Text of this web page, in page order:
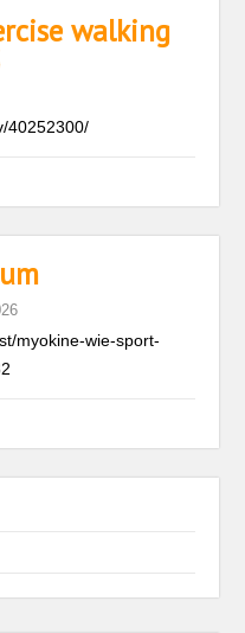
walking
40252300/
myokine-wie-sport-